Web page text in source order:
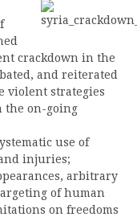
crackdown in the
and reiterated
violent strategies
the on-going
use of
injuries;
arbitrary
of human
on freedoms